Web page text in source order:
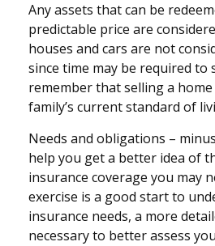
Any assets that can be
predictable price are
houses and cars are not
since time may be required to
remember that selling a home
family’s current standard of
Needs and obligations –
help you get a better idea of
insurance coverage you may
exercise is a good start to
insurance needs, a more
necessary to better assess